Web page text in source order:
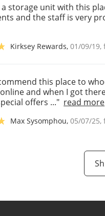
a storage unit with this
and the staff is very
Kirksey Rewards,01/09/19,
this place to
and when I got
offers ..." read more
Max Sysomphou,05/07/25,